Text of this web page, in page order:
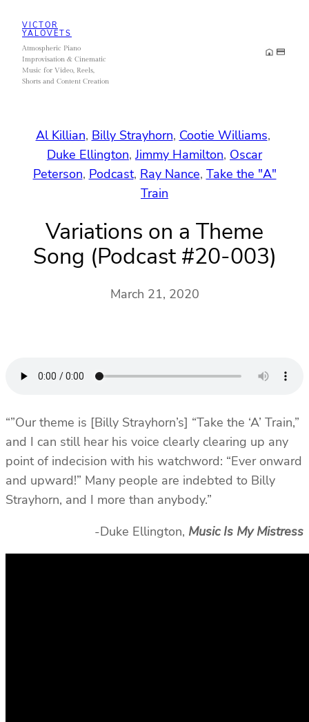
content
VICTOR
YALOVETS
Atmospheric Piano
Improvisation & Cinematic
Music for Video, Reels,
Shorts and Content Creation
Al Killian, Billy Strayhorn, Cootie Williams
Duke Ellington, Jimmy Hamilton, Oscar
Peterson, Podcast, Ray Nance, Take the "A"
Train
Variations on a Theme
Song (Podcast #20-003)
March 21, 2020
“”Our theme is [Billy Strayhorn’s] “Take the ‘A’ Train,”
and I can still hear his voice clearly clearing up any
point of indecision with his watchword: “Ever onward
and upward!” Many people are indebted to Billy
Strayhorn, and I more than anybody.”
-Duke Ellington, Music Is My Mistress